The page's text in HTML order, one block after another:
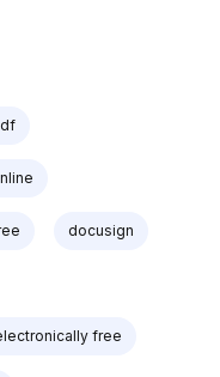
docusign
free